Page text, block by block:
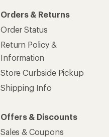
Orders & Returns
Order Status
Return Policy &
Information
Store Curbside Pickup
Shipping Info
Offers & Discounts
Sales & Coupons